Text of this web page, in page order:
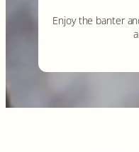
Enjoy the banter